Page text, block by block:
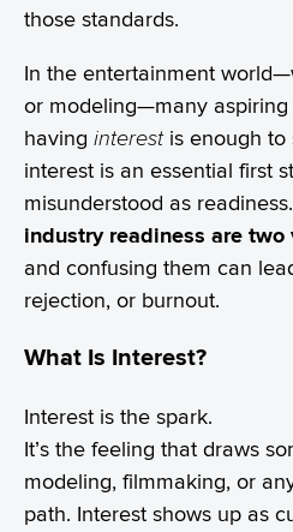
those standards.
In the entertainment
or modeling—many
having interestis enough to
interest is an essential first
misunderstood as
industry readiness are
and confusing them can
rejection, or burnout.
What Is Interest?
Interest is the spark.
It’s the feeling that draws
modeling, filmmaking, or
path. Interest shows up as